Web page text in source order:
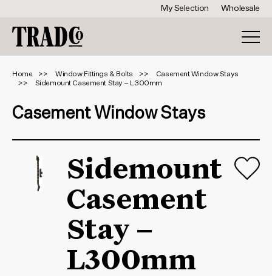
My Selection Wholesale
Home Window Fittings & Bolts
Casement Window Stays
Sidemount Casement Stay – L300mm
Casement Window Stays
Sidemount
Casement
Stay –
L300mm